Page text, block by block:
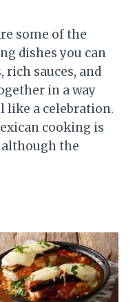
some of the
dishes you can
rich sauces, and
in a way
like a celebration.
cooking is
the